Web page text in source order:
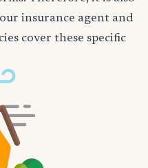
insurance agent and
cover these specific